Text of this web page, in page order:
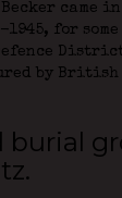
came
for some
by
burial